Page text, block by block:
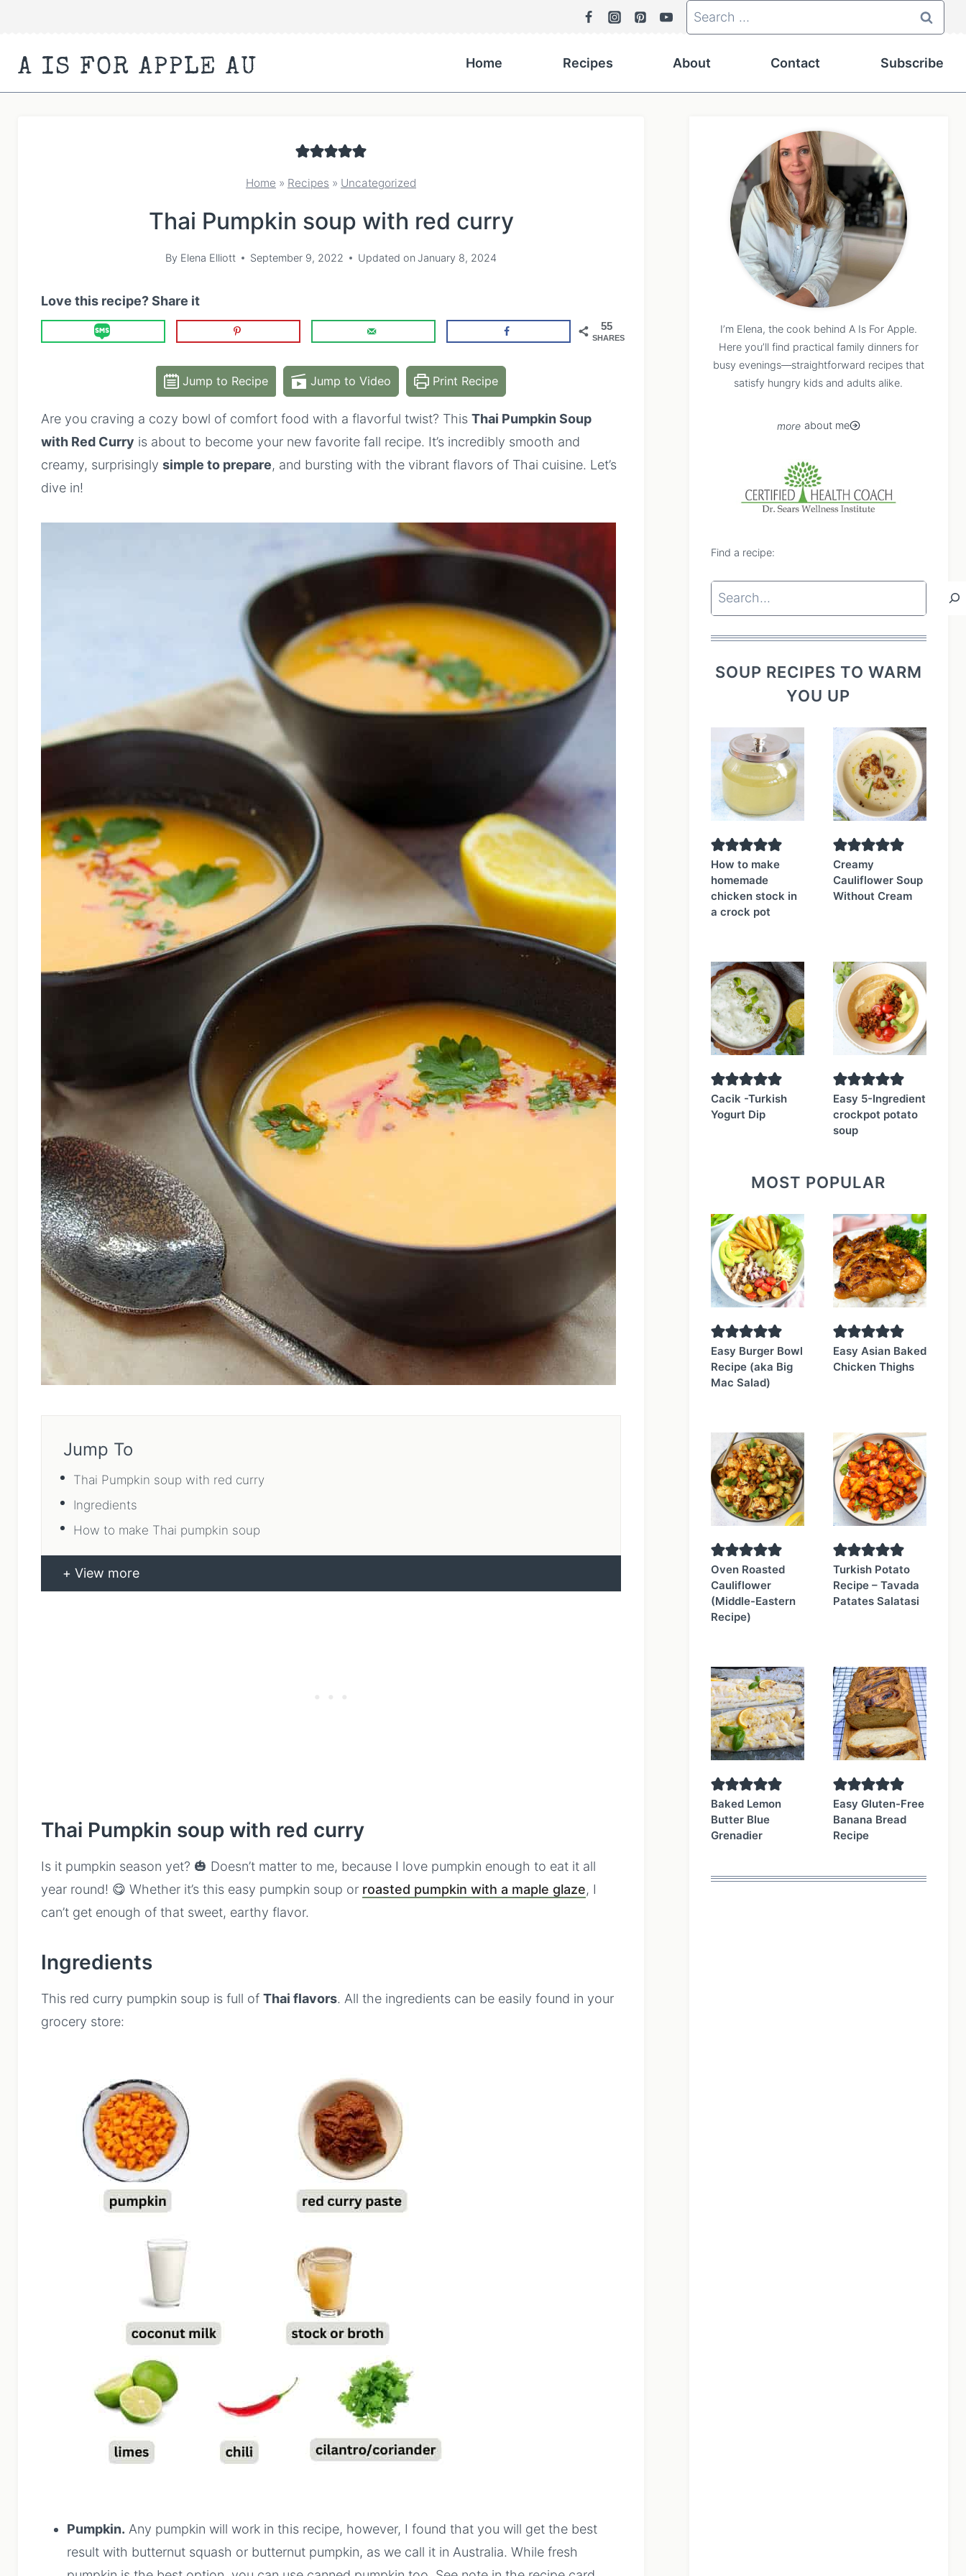
content
Search
for:
A IS FOR APPLE AU Home Recipes About Contact Subscribe
Home » Recipes » Uncategorized
Thai Pumpkin soup with red curry
By Elena Elliott September 9, 2022 Updated on January 8, 2024
Love this recipe? Share it
55
SHARES
Jump to Recipe Jump to Video Print Recipe
Are you craving a cozy bowl of comfort food with a flavorful twist? ThisThai Pumpkin Soup
with Red Curry is about to become your new favorite fall recipe. It’s incredibly smooth and
creamy, surprisinglysimple to prepare, and bursting with the vibrant flavors of Thai cuisine. Let’s
dive in!
Jump To
Thai Pumpkin soup with red curry
Ingredients
How to make Thai pumpkin soup
View more
Thai Pumpkin soup with red curry
Is it pumpkin season yet? 🎃 Doesn’t matter to me, because I love pumpkin enough to eat it all
year round! 😋 Whether it’s this easy pumpkin soup or roasted pumpkin with a maple glaze, I
can’t get enough of that sweet, earthy flavor.
Ingredients
This red curry pumpkin soup is full ofThai flavors. All the ingredients can be easily found in your
grocery store:
Pumpkin. Any pumpkin will work in this recipe, however, I found that you will get the best
result with butternut squash or butternut pumpkin, as we call it in Australia. While fresh
I’m Elena, the cook behind A Is For Apple.
Here you’ll find practical family dinners for
busy evenings—straightforward recipes that
satisfy hungry kids and adults alike.
about me
Find a recipe:
Search
SOUP RECIPES TO WARM
YOU UP
How to make
homemade
chicken stock in
a crock pot
Creamy
Cauliflower Soup
Without Cream
Cacik -Turkish
Yogurt Dip
Easy 5-Ingredient
crockpot potato
soup
MOST POPULAR
Easy Burger Bowl
Recipe (aka Big
Mac Salad)
Easy Asian Baked
Chicken Thighs
Oven Roasted
Cauliflower
(Middle-Eastern
Recipe)
Turkish Potato
Recipe – Tavada
Patates Salatasi
Baked Lemon
Butter Blue
Grenadier
Easy Gluten-Free
Banana Bread
Recipe